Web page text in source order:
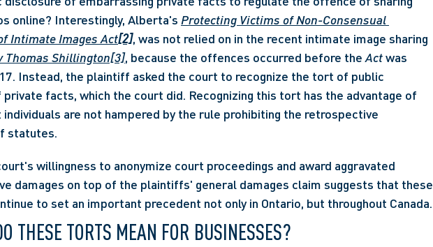
online? Interestingly, Alberta's Protecting Victims of Non-Consensual
Intimate Images Act[2], was not relied on in the recent intimate image sharing
Thomas Shillington[3], because the offences occurred before the Act was
Instead, the plaintiff asked the court to recognize the tort of public
facts, which the court did. Recognizing this tort has the advantage of
individuals are not hampered by the rule prohibiting the retrospective
statutes.
willingness to anonymize court proceedings and award aggravated
damages on top of the plaintiffs' general damages claim suggests that these
to set an important precedent not only in Ontario, but throughout Canada.
THESE TORTS MEAN FOR BUSINESSES?